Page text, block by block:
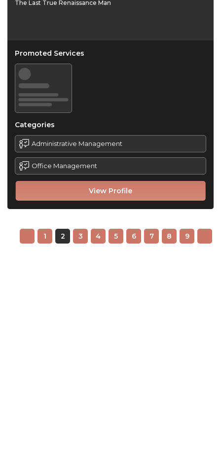
The Last True Renaissance Man
View Profile
Promoted Services
Categories
Administrative Management
Office Management
1 2 3 4 5 6 7 8 9